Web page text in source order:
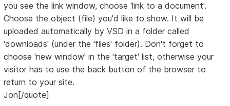
you see the link window, choose 'link to a document'.
Choose the object (file) you'd like to show. It will be
uploaded automatically by VSD in a folder called
'downloads' (under the 'files' folder). Don't forget to
choose 'new window' in the 'target' list, otherwise your
visitor has to use the back button of the browser to
return to your site.
Jon[/quote]